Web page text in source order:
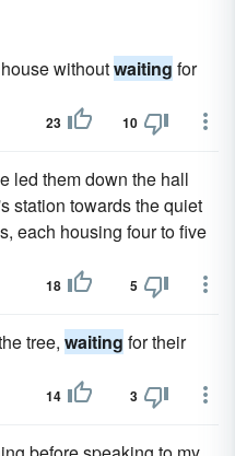
withoutwaiting for
23 10
led them down the hall
station towards the quiet
each housing four to five
18 5
tree, waiting for their
14 3